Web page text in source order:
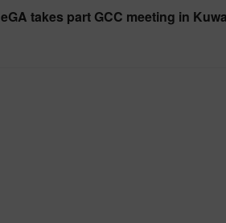
eGA takes part GCC meeting in